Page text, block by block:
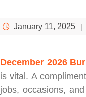
January 11, 2025
December 2026
is vital. A
jobs, occasions,